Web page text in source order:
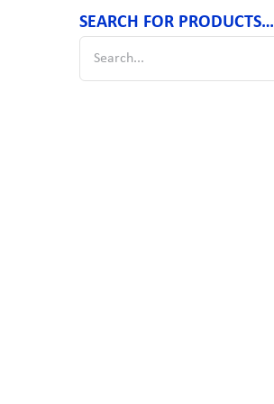
SEARCH FOR PRODUCTS…